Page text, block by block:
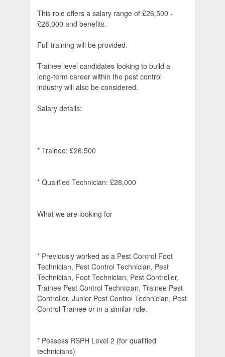
This role offers a salary range of £26,500 -
£28,000 and benefits.
Full training will be provided.
Trainee level candidates looking to build a
long-term career within the pest control
industry will also be considered.
Salary details:
* Trainee: £26,500
* Qualified Technician: £28,000
What we are looking for
* Previously worked as a Pest Control Foot
Technician, Pest Control Technician, Pest
Technician, Foot Technician, Pest Controller,
Trainee Pest Control Technician, Trainee Pest
Controller, Junior Pest Control Technician, Pest
Control Trainee or in a similar role.
* Possess RSPH Level 2 (for qualified
technicians)